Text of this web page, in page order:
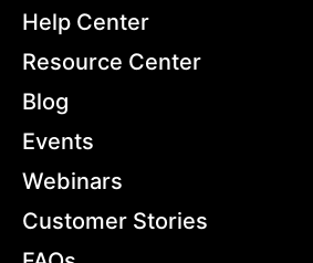
Help Center
Resource Center
Blog
Events
Webinars
Customer Stories